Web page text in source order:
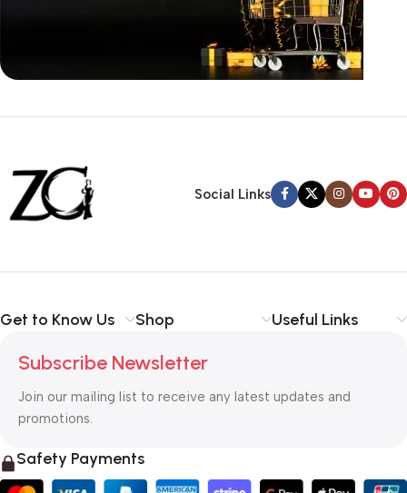
Siza Guide in images
Back Warranty
Social Links
Get to Know Us Shop Useful Links
Subscribe Newsletter
Join our mailing list to receive any latest updates and
promotions.
Safety Payments